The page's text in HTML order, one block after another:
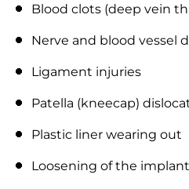
Blood clots (deep vein
Nerve and blood vessel
Ligament injuries
Patella (kneecap)
Plastic liner wearing out
Loosening of the implant